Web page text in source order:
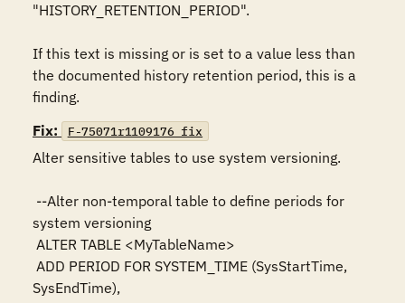
"HISTORY_RETENTION_PERIOD".
If this text is missing or is set to a value less than
the documented history retention period, this is a
finding.
Fix:
F-75071r1109176_fix
Alter sensitive tables to use system versioning.
system versioning
SysEndTime),